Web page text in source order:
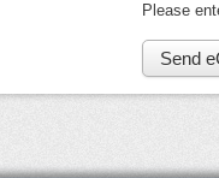
Please